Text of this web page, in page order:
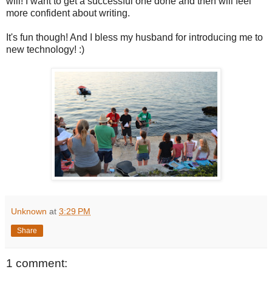
more confident about writing.
It's fun though! And I bless my husband for introducing me to
new technology! :)
Unknown at 3:29 PM
Share
1 comment: